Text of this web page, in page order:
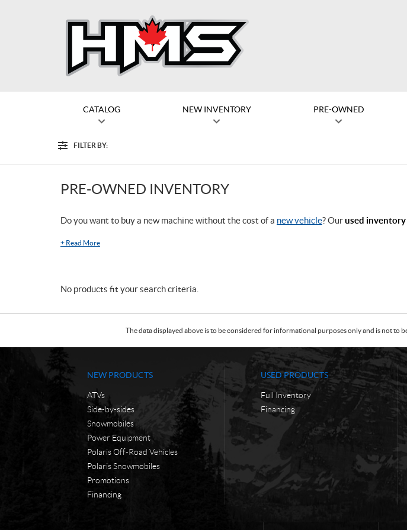
CATALOG NEW INVENTORY PRE-OWNED
FILTER BY:
Filter
PRE-OWNED INVENTORY
Do you want to buy a new machine without the cost of a new vehicle? Ourused inventory
+ Read More
No products fit your search criteria.
The data displayed above is to be considered for informational purposes only and is not
NEW PRODUCTS
ATVs
Side-by-sides
Snowmobiles
Power Equipment
Polaris Off-Road Vehicles
Polaris Snowmobiles
Promotions
Financing
USED PRODUCTS
Full Inventory
Financing